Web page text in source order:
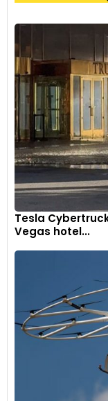
Tesla
Vegas hotel...